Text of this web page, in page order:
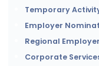
Temporary
Employer
Regional
Corporate